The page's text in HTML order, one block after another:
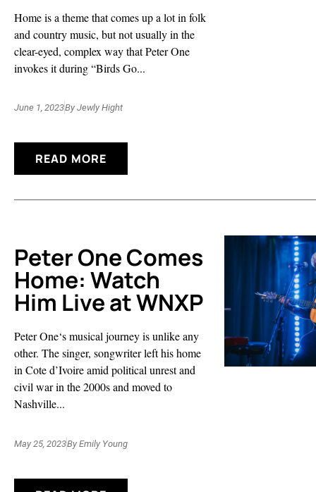
Home is a theme that comes up a lot in folk
and country music, but not usually in the
clear-eyed, complex way that Peter One
invokes it during “Birds Go...
June 1, 2023By Jewly Hight
READ MORE
Peter One Comes
Home: Watch
Him Live at WNXP
Peter One‘s musical journey is unlike any
other. The singer, songwriter left his home
in Cote d’Ivoire amid political unrest and
civil war in the 2000s and moved to
Nashville...
May 25, 2023By Emily Young